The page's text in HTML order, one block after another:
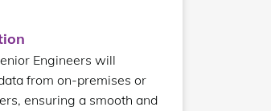
Engineers will
from on-premises or
ensuring a smooth and